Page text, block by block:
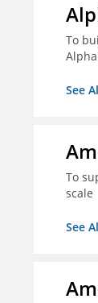
To
See
To
scale
See